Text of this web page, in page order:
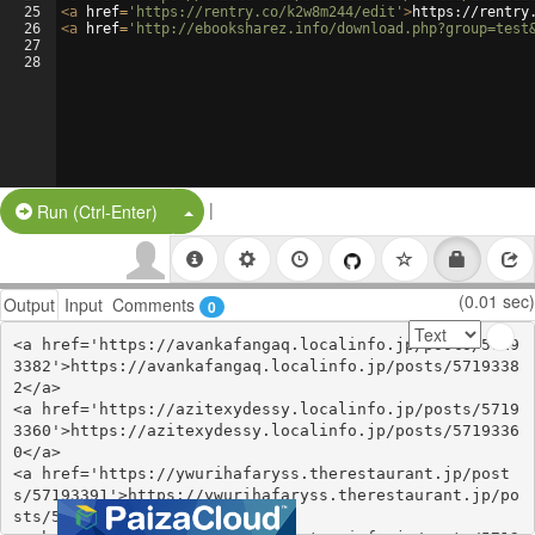
25
26
27
28
<a href= 'https://rentry.co/k2w8m244/edit' >https://
<a href= 'http://ebooksharez.info/
Run (Ctrl-Enter) Split Button!
|
Output Input Comments 0 (0.01 sec)
<a href='https://avankafangaq.localinfo.jp/posts/5719
3382'>https://avankafangaq.localinfo.jp/posts/5719338
2</a>
<a href='https://azitexydessy.localinfo.jp/posts/5719
3360'>https://azitexydessy.localinfo.jp/posts/5719336
0</a>
<a href='https://ywurihafaryss.therestaurant.jp/post
s/57193391'>https://ywurihafaryss.therestaurant.jp/po
sts/57193391</a>